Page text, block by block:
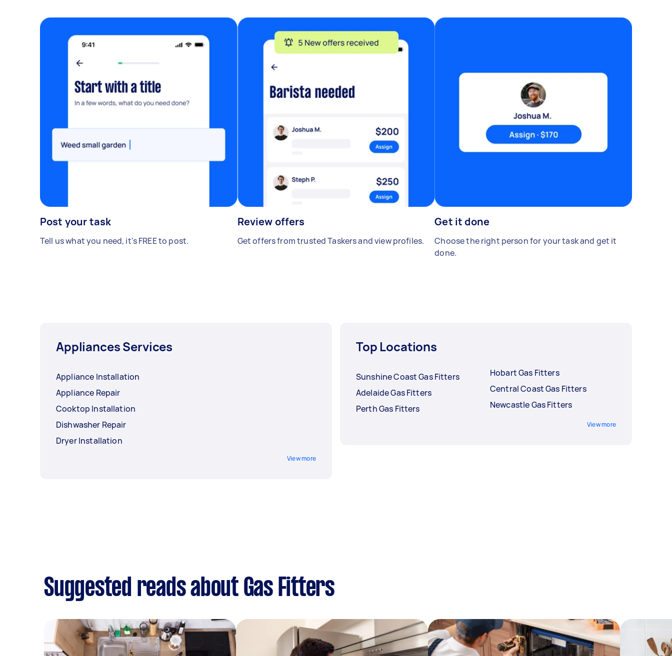
Post your task
Tell us what you need, it's FREE to post.
Review offers
Get offers from trusted Taskers and view profiles.
Get it done
Choose the right person for your task and get it
done.
Appliances Services
Appliance Installation
Appliance Repair
Cooktop Installation
Dishwasher Repair
Dryer Installation
View more
Top Locations
Sunshine Coast Gas Fitters
Adelaide Gas Fitters
Perth Gas Fitters
Hobart Gas Fitters
Central Coast Gas Fitters
Newcastle Gas Fitters
View more
Suggested reads about Gas Fitters